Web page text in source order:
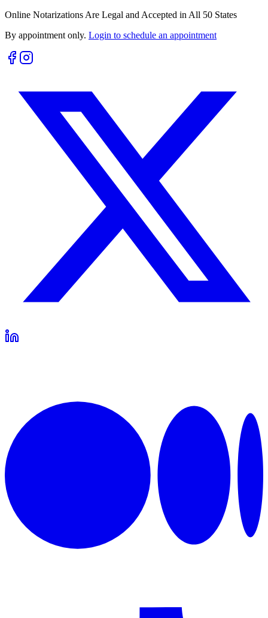
Online Notarizations Are Legal and Accepted in All 50 States
By appointment only. Login to schedule an appointment